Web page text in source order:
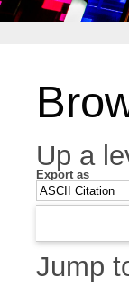
Up a
Export as
Jump